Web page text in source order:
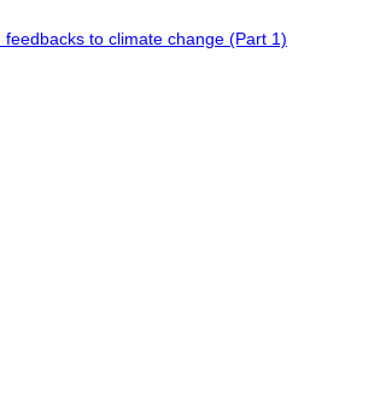
to climate change (Part 1)